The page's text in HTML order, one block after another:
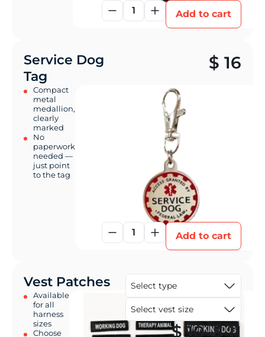
1 Add to cart
Service Dog
Tag
Compact
metal
medallion,
clearly
marked
No
paperwork
needed —
just point
to the tag
$ 16
1 Add to cart
Vest Patches
Available
for all
harness
sizes
Choose
$10–$11